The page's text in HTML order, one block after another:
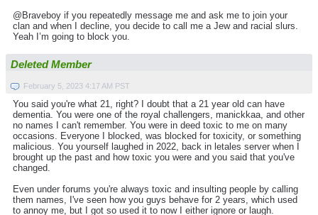
@Braveboy if you repeatedly message me and ask me to join your
clan and when I decline, you decide to call me a Jew and racial slurs.
Yeah I’m going to block you.
Deleted Member
February 5, 2023 4:17 AM PST
You said you're what 21, right? I doubt that a 21 year old can have
dementia. You were one of the royal challengers, manickkaa, and other
no names I can't remember. You were in deed toxic to me on many
occasions. Everyone I blocked, was blocked for toxicity, or something
malicious. You yourself laughed in 2022, back in letales server when I
brought up the past and how toxic you were and you said that you've
changed.
Even under forums you're always toxic and insulting people by calling
them names, I've seen how you guys behave for 2 years, which used
to annoy me, but I got so used it to now I either ignore or laugh.